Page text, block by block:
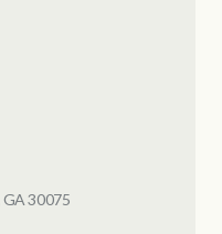
GA 30075